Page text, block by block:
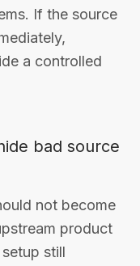
If the source
a controlled
bad source
not become
product
still